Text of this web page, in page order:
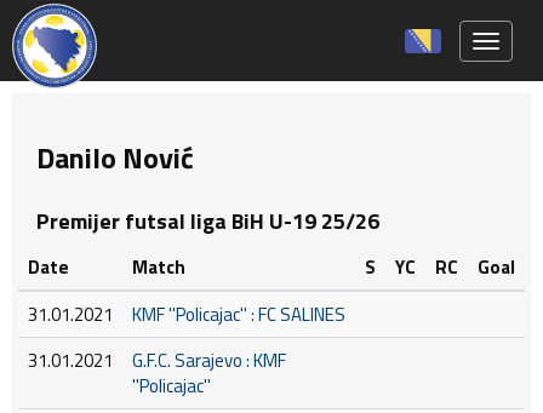
Danilo Nović
Premijer futsal liga BiH U-19 25/26
Date Match S YC RC
Goal
31.01.2021
KMF ''Policajac'' : FC SALINES
31.01.2021
G.F.C. Sarajevo : KMF
''Policajac''